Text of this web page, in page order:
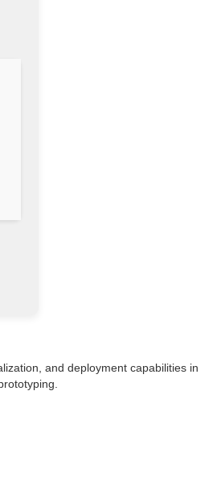
and deployment capabilities in